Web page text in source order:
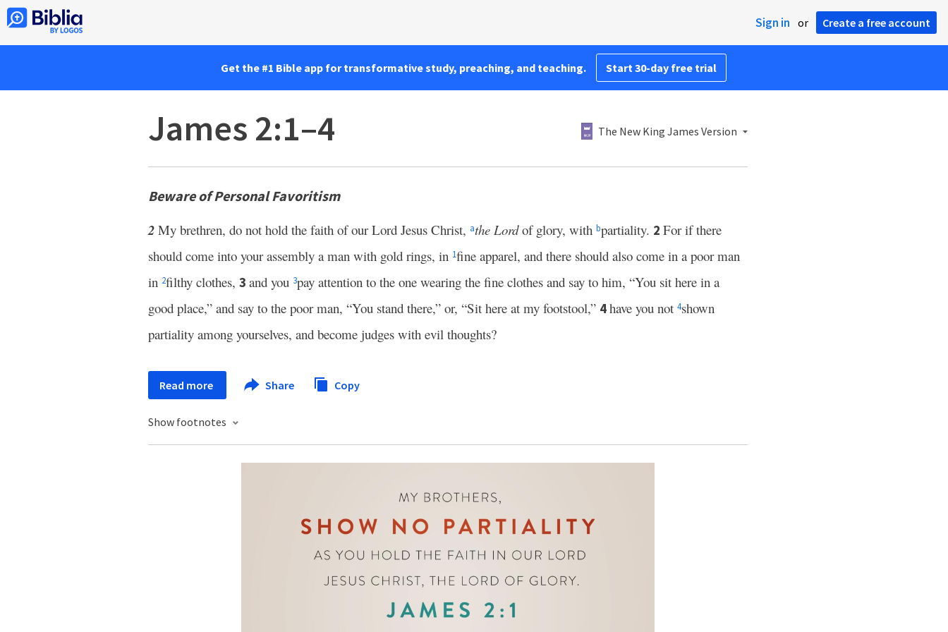
Sign in or Create a free account
Get the #1 Bible app for transformative study, preaching, and teaching. Start 30-day free trial
James 2:1–4 The New King James Version
Beware of Personal Favoritism
2 My brethren, do not hold the faith of our Lord Jesus Christ, athe Lordof glory, with bpartiality. 2 For if there
should come into your assembly a man with gold rings, in 1fine apparel, and there should also come in a poor man
in 2filthy clothes, 3 and you 3pay attention to the one wearing the fine clothes and say to him, “You sit here in a
good place,” and say to the poor man, “You stand there,” or, “Sit here at my footstool,” 4have you not 4shown
partiality among yourselves, and become judges with evil thoughts?
Read more Share Copy
Show footnotes